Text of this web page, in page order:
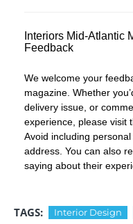
Interiors Mid-Atlantic
Feedback
We welcome your
magazine. Whether
delivery issue, or
experience, please visit
Avoid including
address. You can also
saying about their
TAGS: Interior Design